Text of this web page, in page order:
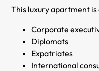
This luxury apartment
Corporate
Diplomats
Expatriates
International